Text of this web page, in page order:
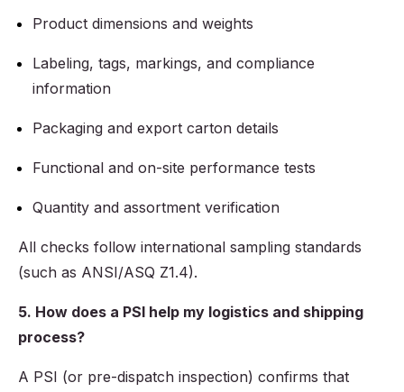
Product dimensions and weights
Labeling, tags, markings, and compliance
information
Packaging and export carton details
Functional and on-site performance tests
Quantity and assortment verification
All checks follow international sampling standards
(such as ANSI/ASQ Z1.4).
5. How does a PSI help my logistics and shipping
process?
A PSI (or pre-dispatch inspection) confirms that